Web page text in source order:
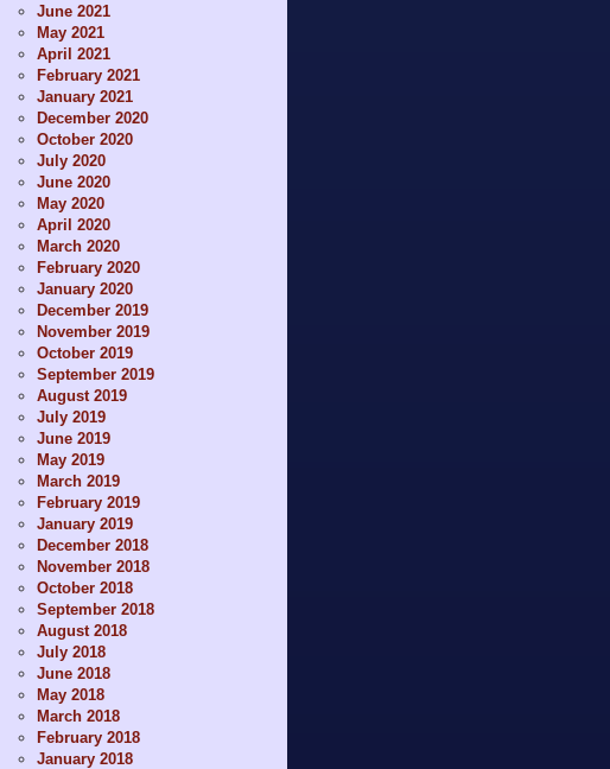
June 2021
May 2021
April 2021
February 2021
January 2021
December 2020
October 2020
July 2020
June 2020
May 2020
April 2020
March 2020
February 2020
January 2020
December 2019
November 2019
October 2019
September 2019
August 2019
July 2019
June 2019
May 2019
March 2019
February 2019
January 2019
December 2018
November 2018
October 2018
September 2018
August 2018
July 2018
June 2018
May 2018
March 2018
February 2018
January 2018